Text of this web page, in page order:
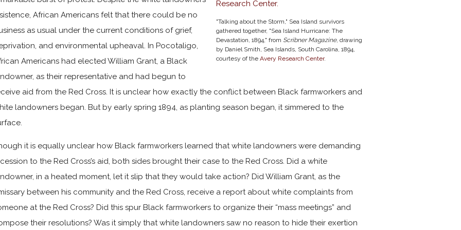
"Talking about the Storm," Sea Island survivors
gathered together, "Sea Island Hurricane: The
Devastation, 1894," from Scribner Magazine, drawing
by Daniel Smith, Sea Islands, South Carolina, 1894,
courtesy of the Avery Research Center.
African Americans felt that there could be no
as usual under the current conditions of grief,
and environmental upheaval. In Pocotaligo,
Americans had elected William Grant, a Black
as their representative and had begun to
aid from the Red Cross. It is unclear how exactly the conflict between Black farmworkers and
landowners began. But by early spring 1894, as planting season began, it simmered to the
it is equally unclear how Black farmworkers learned that white landowners were demanding
to the Red Cross’s aid, both sides brought their case to the Red Cross. Did a white
in a heated moment, let it slip that they would take action? Did William Grant, as the
between his community and the Red Cross, receive a report about white complaints from
at the Red Cross? Did this spur Black farmworkers to organize their “mass meetings” and
their resolutions? Was it simply that white landowners saw no reason to hide their exertion